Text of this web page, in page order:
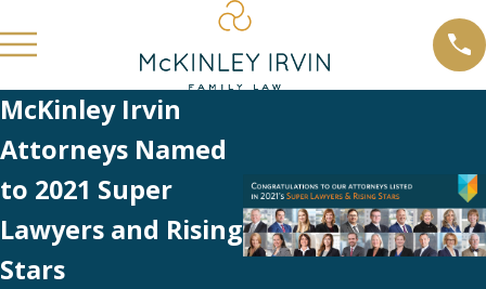
McKinley Irvin
Attorneys Named
to 2021 Super
Lawyers and Rising
Stars